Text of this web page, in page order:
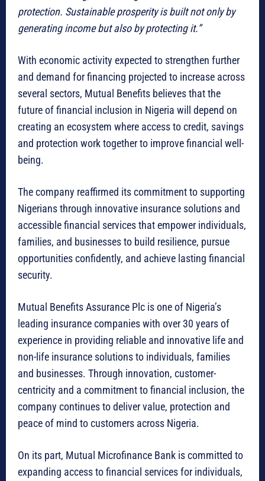
protection. Sustainable prosperity is built not only by
generating income but also by protecting it.”
With economic activity expected to strengthen further
and demand for financing projected to increase across
several sectors, Mutual Benefits believes that the
future of financial inclusion in Nigeria will depend on
creating an ecosystem where access to credit, savings
and protection work together to improve financial well-
being.
The company reaffirmed its commitment to supporting
Nigerians through innovative insurance solutions and
accessible financial services that empower individuals,
families, and businesses to build resilience, pursue
opportunities confidently, and achieve lasting financial
security.
Mutual Benefits Assurance Plc is one of Nigeria’s
leading insurance companies with over 30 years of
experience in providing reliable and innovative life and
non-life insurance solutions to individuals, families
and businesses. Through innovation, customer-
centricity and a commitment to financial inclusion, the
company continues to deliver value, protection and
peace of mind to customers across Nigeria.
On its part, Mutual Microfinance Bank is committed to
expanding access to financial services for individuals,